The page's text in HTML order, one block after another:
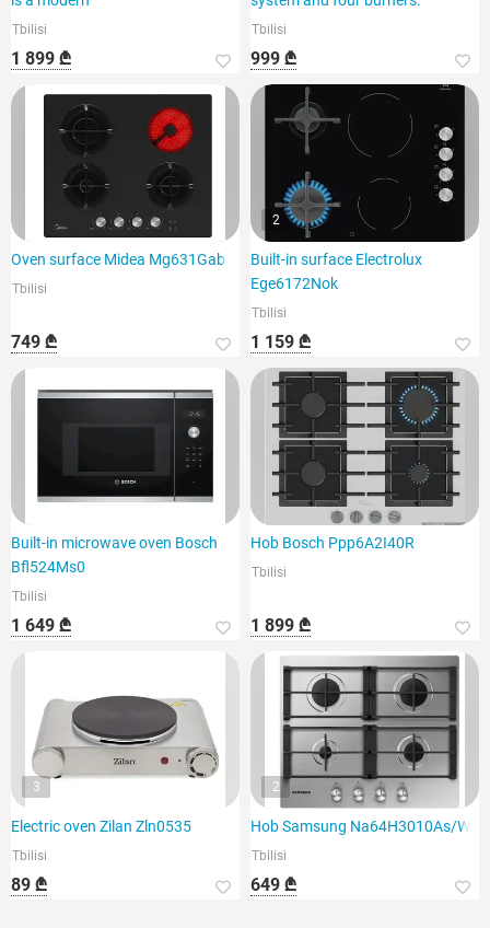
Tbilisi
1 899 ₾
Tbilisi
999 ₾
Oven surface Midea Mg631Gab
Tbilisi
749 ₾
2
Built-in surface Electrolux
Ege6172Nok
Tbilisi
1 159 ₾
Built-in microwave oven Bosch
Bfl524Ms0
Tbilisi
1 649 ₾
Hob Bosch Ppp6A2I40R
Tbilisi
1 899 ₾
3
Electric oven Zilan Zln0535
Tbilisi
89 ₾
2
Hob Samsung Na64H3010As/WT
Tbilisi
649 ₾